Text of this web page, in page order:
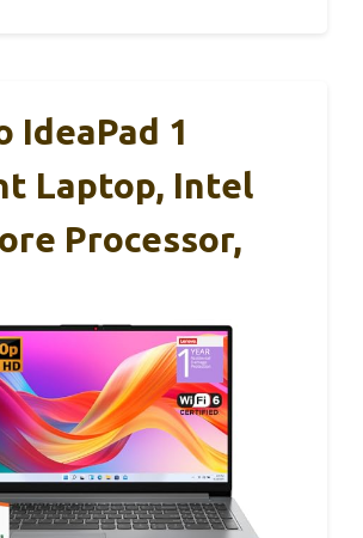
IdeaPad 1
Laptop, Intel
Processor,